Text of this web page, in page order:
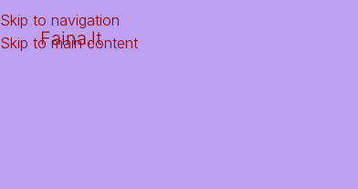
Skip to navigation
Skip to main content
Faina.lt